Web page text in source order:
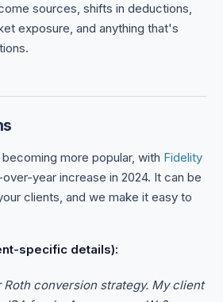
sources, shifts in deductions,
exposure, and anything that's
more popular, with Fidelity
year increase in 2024. It can be
clients, and we make it easy to
specific details):
Roth conversion strategy. My client